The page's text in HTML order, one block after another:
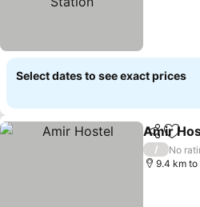
Select dates to see exact prices
ShareAdd
Amir
/
No
9.4 km